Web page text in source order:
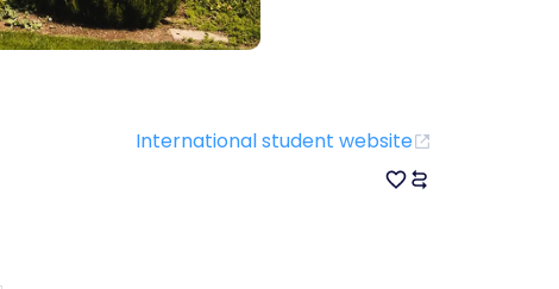
International student website